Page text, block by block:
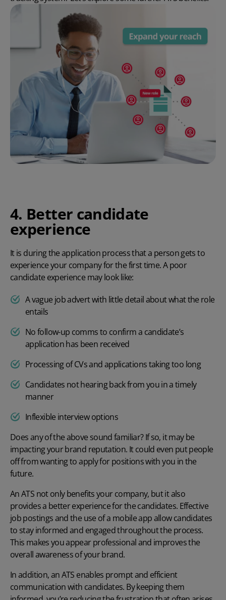
4. Better candidate
experience
It is during the application process that a person gets to
experience your company for the first time. A poor
candidate experience may look like:
A vague job advert with little detail about what the role
entails
No follow-up comms to confirm a candidate’s
application has been received
Processing of CVs and applications taking too long
Candidates not hearing back from you in a timely
manner
Inflexible interview options
Does any of the above sound familiar? If so, it may be
impacting your brand reputation. It could even put people
off from wanting to apply for positions with you in the
future.
An ATS not only benefits your company, but it also
provides a better experience for the candidates. Effective
job postings and the use of a mobile app allow candidates
to stay informed and engaged throughout the process.
This makes you appear professional and improves the
overall awareness of your brand.
In addition, an ATS enables prompt and efficient
communication with candidates. By keeping them